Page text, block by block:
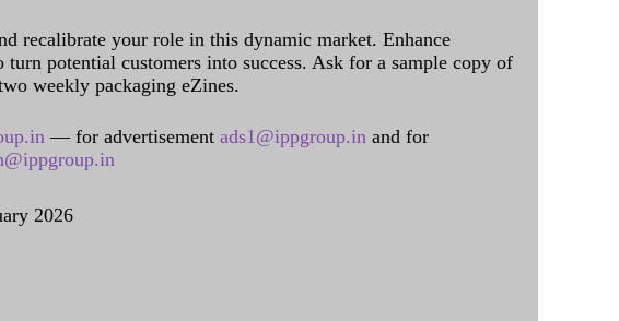
recalibrate your role in this dynamic market. Enhance
potential customers into success. Ask for a sample copy of
weekly packaging eZines.
— for advertisement ads1@ippgroup.in and for
2026